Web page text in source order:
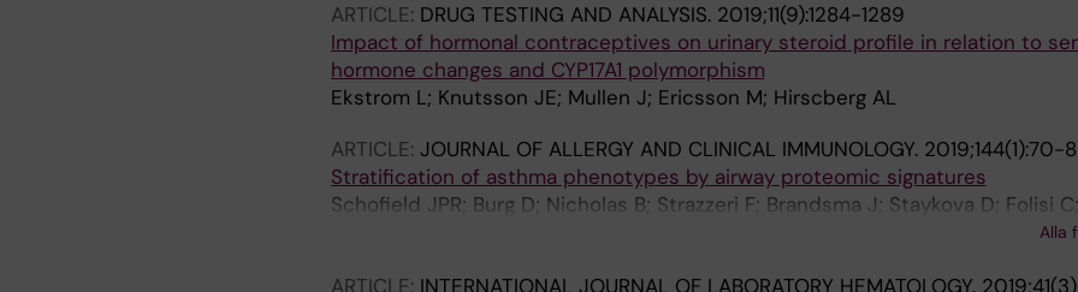
ARTICLE: DRUG TESTING AND ANALYSIS. 2019;11(9):1284-1289
Impact of hormonal contraceptives on urinary steroid profile in relation to
hormone changes and CYP17A1 polymorphism
Ekstrom L; Knutsson JE; Mullen J; Ericsson M; Hirscberg AL
ARTICLE: JOURNAL OF ALLERGY AND CLINICAL IMMUNOLOGY. 2019;144(1):70-
Stratification of asthma phenotypes by airway proteomic signatures
Schofield JPR; Burg D; Nicholas B; Strazzeri F; Brandsma J; Staykova D; Folisi
AT; Xian Y; Guo Y; Rowe A; Corfield J; Wilson S; Ward J; Lutter R; Shaw DE;
Alla
ARTICLE: INTERNATIONAL JOURNAL OF LABORATORY HEMATOLOGY.